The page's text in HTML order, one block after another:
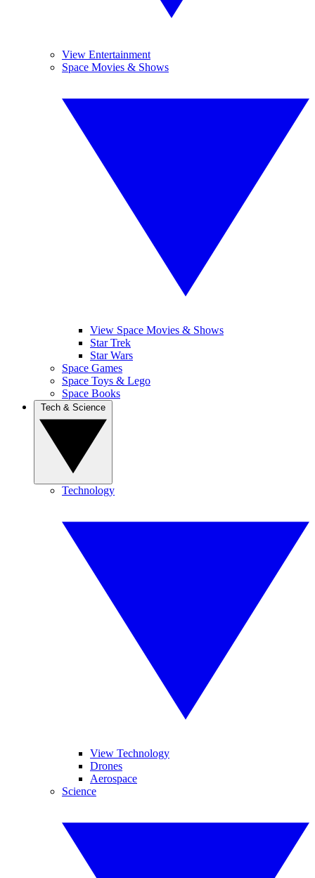
View Entertainment
Space Movies & Shows
View Space Movies & Shows
Star Trek
Star Wars
Space Games
Space Toys & Lego
Space Books
Technology
View Technology
Drones
Aerospace
Science